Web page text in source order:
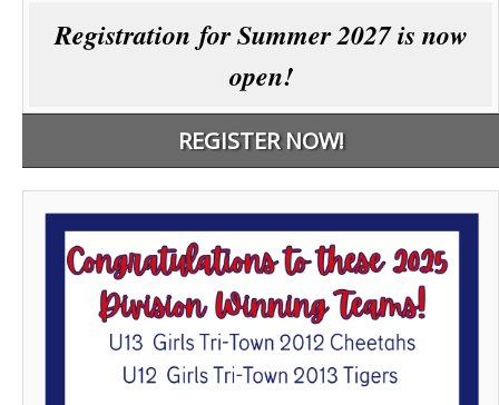
Registration for Summer 2027 is now
open!
REGISTER NOW!